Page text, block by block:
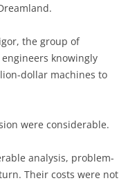
the group of
knowingly
dollar machines to
were considerable.
analysis, problem-
Their costs were not